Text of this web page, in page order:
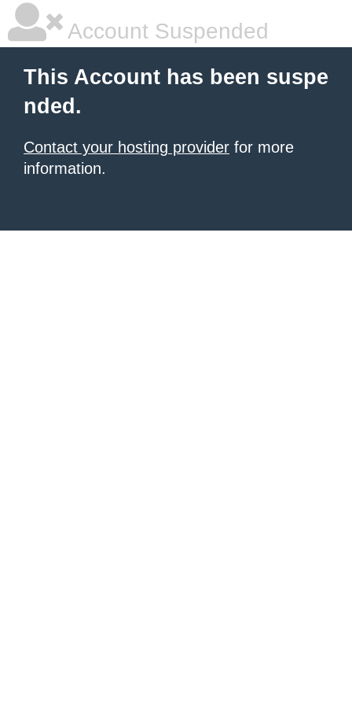
Account Suspended
This Account has been suspe
nded.
Contact your hosting provider for more
information.